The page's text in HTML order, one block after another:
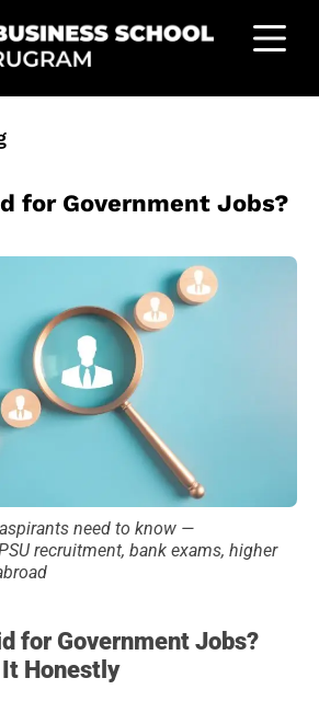
for Government Jobs?
need to know —
recruitment, bank exams, higher
for Government Jobs?
It Honestly